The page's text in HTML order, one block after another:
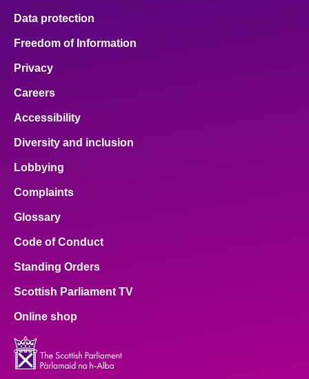
Data protection
Freedom of Information
Privacy
Careers
Accessibility
Diversity and inclusion
Lobbying
Complaints
Glossary
Code of Conduct
Standing Orders
Scottish Parliament TV
Online shop